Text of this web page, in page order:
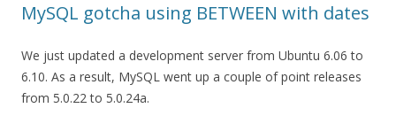
MySQL gotcha using BETWEEN with dates
We just updated a development server from Ubuntu 6.06 to
6.10. As a result, MySQL went up a couple of point releases
from 5.0.22 to 5.0.24a.